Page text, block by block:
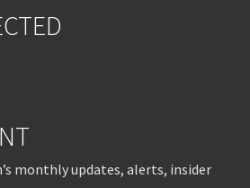
monthly updates, alerts, insider